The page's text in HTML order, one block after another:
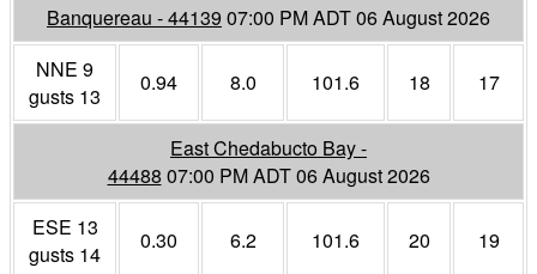
Banquereau - 44139 07:00 PM ADT 06 August 2026
NNE 9
gusts 13
0.94 8.0 101.6 18 17
East Chedabucto Bay -
44488 07:00 PM ADT 06 August 2026
ESE 13
gusts 14
0.30 6.2 101.6 20 19